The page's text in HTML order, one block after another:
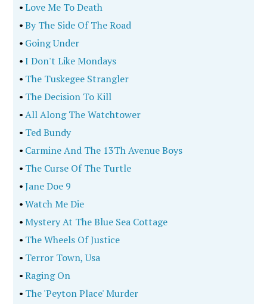
•Love Me To Death
•By The Side Of The Road
• Going Under
•I Don't Like Mondays
• The Tuskegee Strangler
• The Decision To Kill
•All Along The Watchtower
• Ted Bundy
• Carmine And The 13Th Avenue Boys
• The Curse Of The Turtle
•Jane Doe 9
•Watch Me Die
•Mystery At The Blue Sea Cottage
• The Wheels Of Justice
• Terror Town, Usa
•Raging On
• The 'Peyton Place' Murder